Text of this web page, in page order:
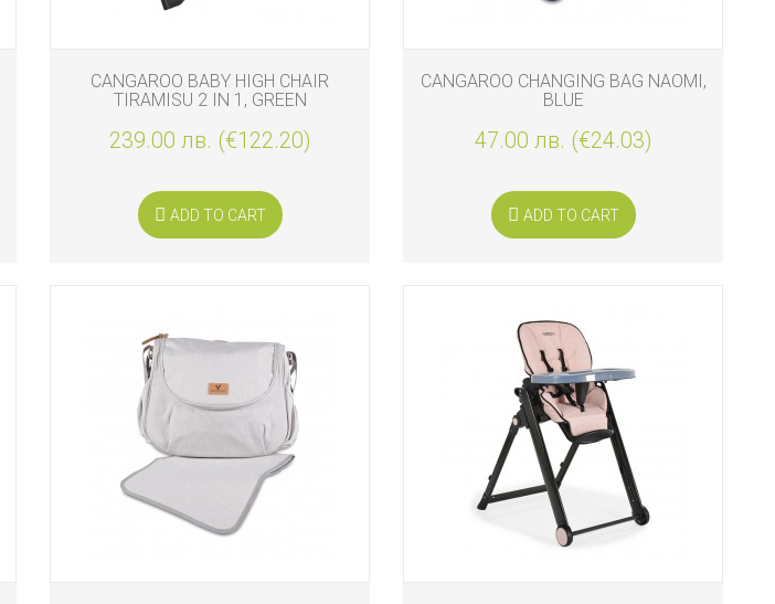
CANGAROO BABY HIGH CHAIR
TIRAMISU 2 IN 1, GREEN
239.00 лв. (€122.20)
ADD TO CART
CANGAROO CHANGING BAG NAOMI,
BLUE
47.00 лв. (€24.03)
ADD TO CART